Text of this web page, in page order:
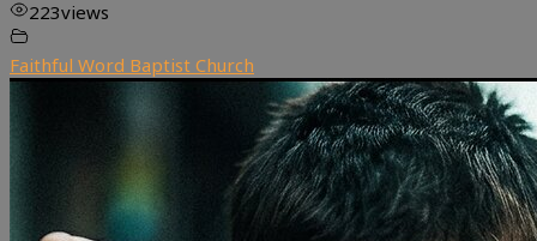
223views
Faithful Word Baptist Church